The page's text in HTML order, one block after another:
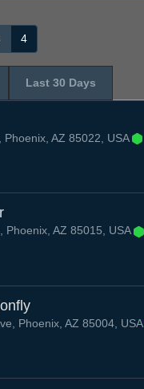
4
Last 30 Days
Phoenix, AZ 85022, USA
Phoenix, AZ 85015, USA
Phoenix, AZ 85004, USA